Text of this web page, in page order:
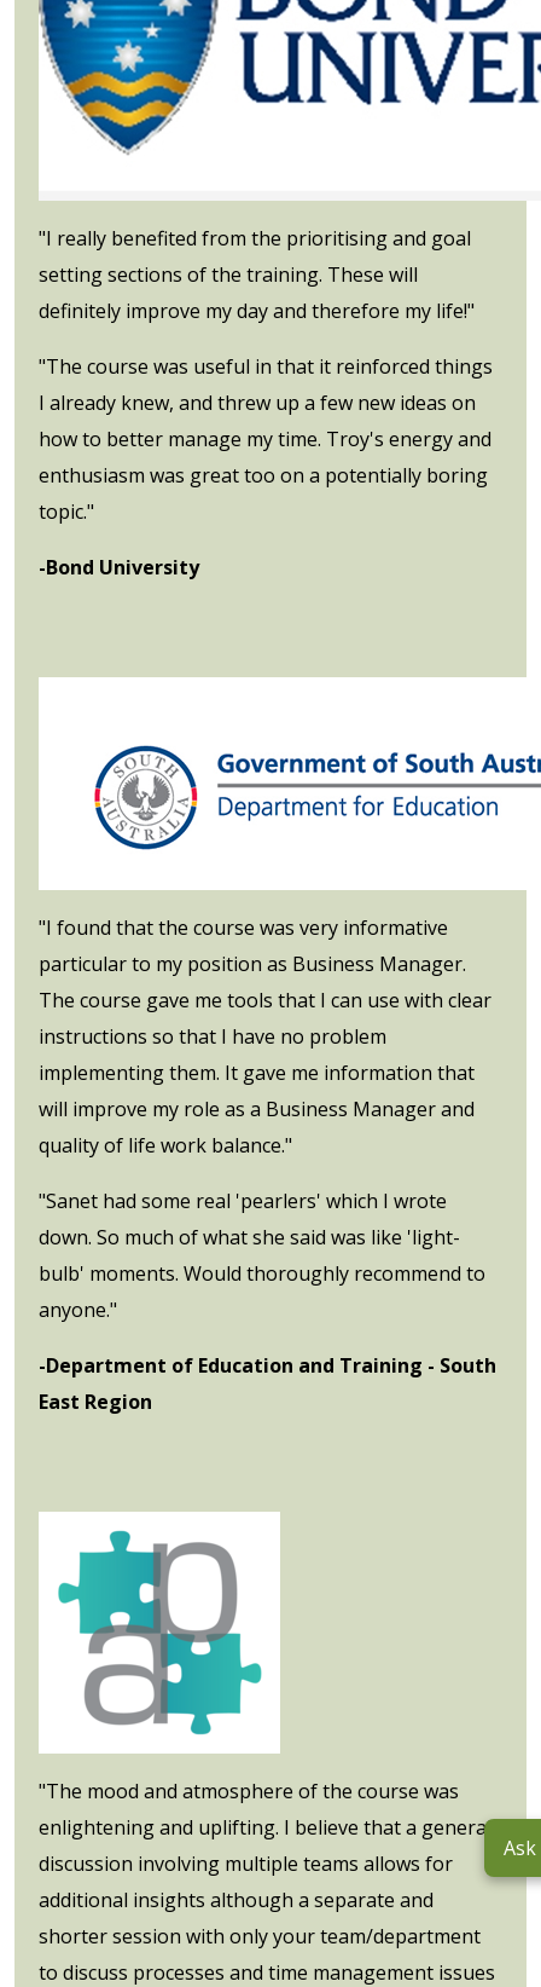
"I really benefited from the prioritising and goal
setting sections of the training. These will
definitely improve my day and therefore my life!"
"The course was useful in that it reinforced things
I already knew, and threw up a few new ideas on
how to better manage my time. Troy's energy and
enthusiasm was great too on a potentially boring
topic."
-Bond University
"I found that the course was very informative
particular to my position as Business Manager.
The course gave me tools that I can use with clear
instructions so that I have no problem
implementing them. It gave me information that
will improve my role as a Business Manager and
quality of life work balance."
"Sanet had some real 'pearlers' which I wrote
down. So much of what she said was like 'light-
bulb' moments. Would thoroughly recommend to
anyone."
-Department of Education and Training - South
East Region
"The mood and atmosphere of the course was
enlightening and uplifting. I believe that a general
discussion involving multiple teams allows for
additional insights although a separate and
shorter session with only your team/department
to discuss processes and time management issues